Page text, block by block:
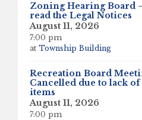
Zoning Hearing Board
read the Legal Notices
August 11, 2026
7:00 pm
at Township Building
Recreation Board
Cancelled due to lack of
items
August 11, 2026
7:00 pm